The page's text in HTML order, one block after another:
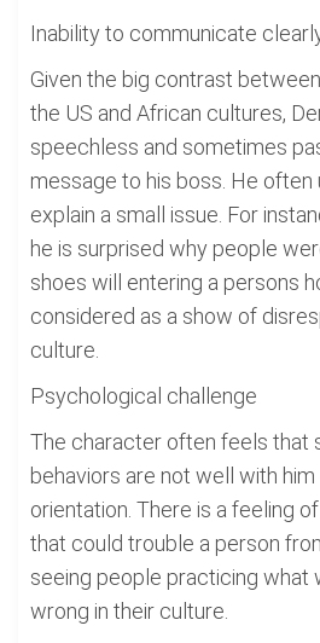
Inability to communicate
Given the big contrast
the US and African cultures,
speechless and sometimes
message to his boss. He
explain a small issue. For
he is surprised why people
shoes will entering a persons
considered as a show of
culture.
Psychological challenge
The character often feels that
behaviors are not well with him
orientation. There is a feeling
that could trouble a person
seeing people practicing what
wrong in their culture.